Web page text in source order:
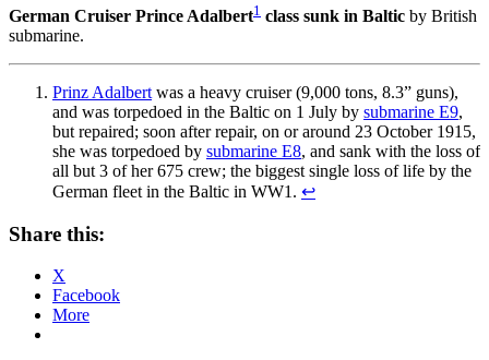
German Cruiser Prince Adalbert1 class sunk in Baltic by British
submarine.
Prinz Adalbert was a heavy cruiser (9,000 tons, 8.3” guns),
and was torpedoed in the Baltic on 1 July by submarine E9,
but repaired; soon after repair, on or around 23 October 1915,
she was torpedoed by submarine E8, and sank with the loss of
all but 3 of her 675 crew; the biggest single loss of life by the
German fleet in the Baltic in WW1. ↩
Share this:
X
Facebook
More